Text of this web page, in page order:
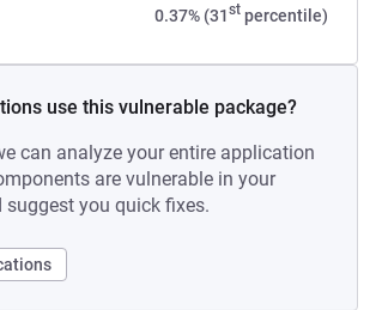
0.37% (31stpercentile)
use this vulnerable package?
can analyze your entire application
are vulnerable in your
you quick fixes.